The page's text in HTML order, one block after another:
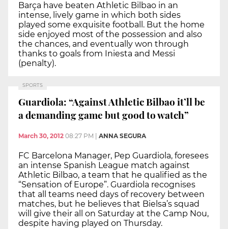
Barça have beaten Athletic Bilbao in an
intense, lively game in which both sides
played some exquisite football. But the home
side enjoyed most of the possession and also
the chances, and eventually won through
thanks to goals from Iniesta and Messi
(penalty).
SPORTS
Guardiola: “Against Athletic Bilbao it’ll be
a demanding game but good to watch”
March 30, 2012 08:27 PM ANNA SEGURA
FC Barcelona Manager, Pep Guardiola, foresees
an intense Spanish League match against
Athletic Bilbao, a team that he qualified as the
“Sensation of Europe”. Guardiola recognises
that all teams need days of recovery between
matches, but he believes that Bielsa’s squad
will give their all on Saturday at the Camp Nou,
despite having played on Thursday.